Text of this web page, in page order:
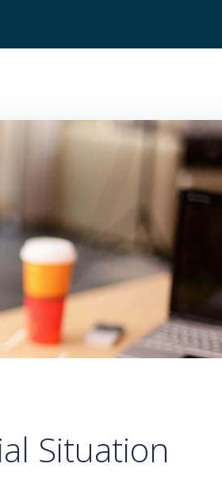
Situation